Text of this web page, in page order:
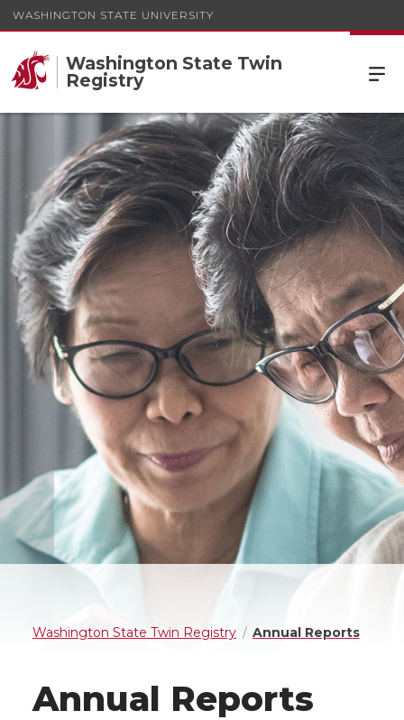
WASHINGTON STATE UNIVERSITY
Washington State Twin
Registry
Washington State Twin Registry Annual Reports
Annual Reports